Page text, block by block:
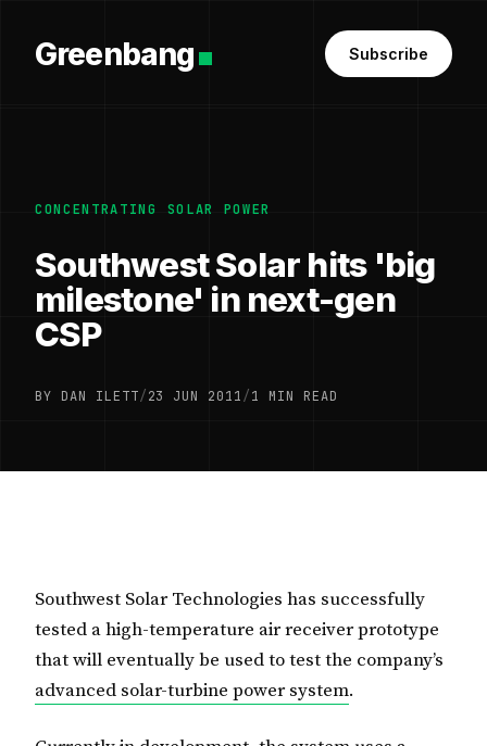
Greenbang Subscribe
CONCENTRATING SOLAR POWER
Southwest Solar hits 'big
milestone' in next-gen
CSP
BY DAN ILETT/23 JUN 2011/1 MIN READ
Southwest Solar Technologies has successfully
tested a high-temperature air receiver prototype
that will eventually be used to test the company’s
advanced solar-turbine power system.